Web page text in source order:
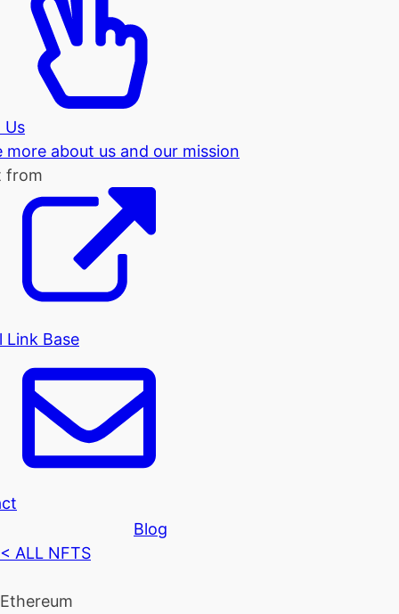
Us
more about us and our mission
from
Link Base
Blog
< ALL NFTS
Ethereum